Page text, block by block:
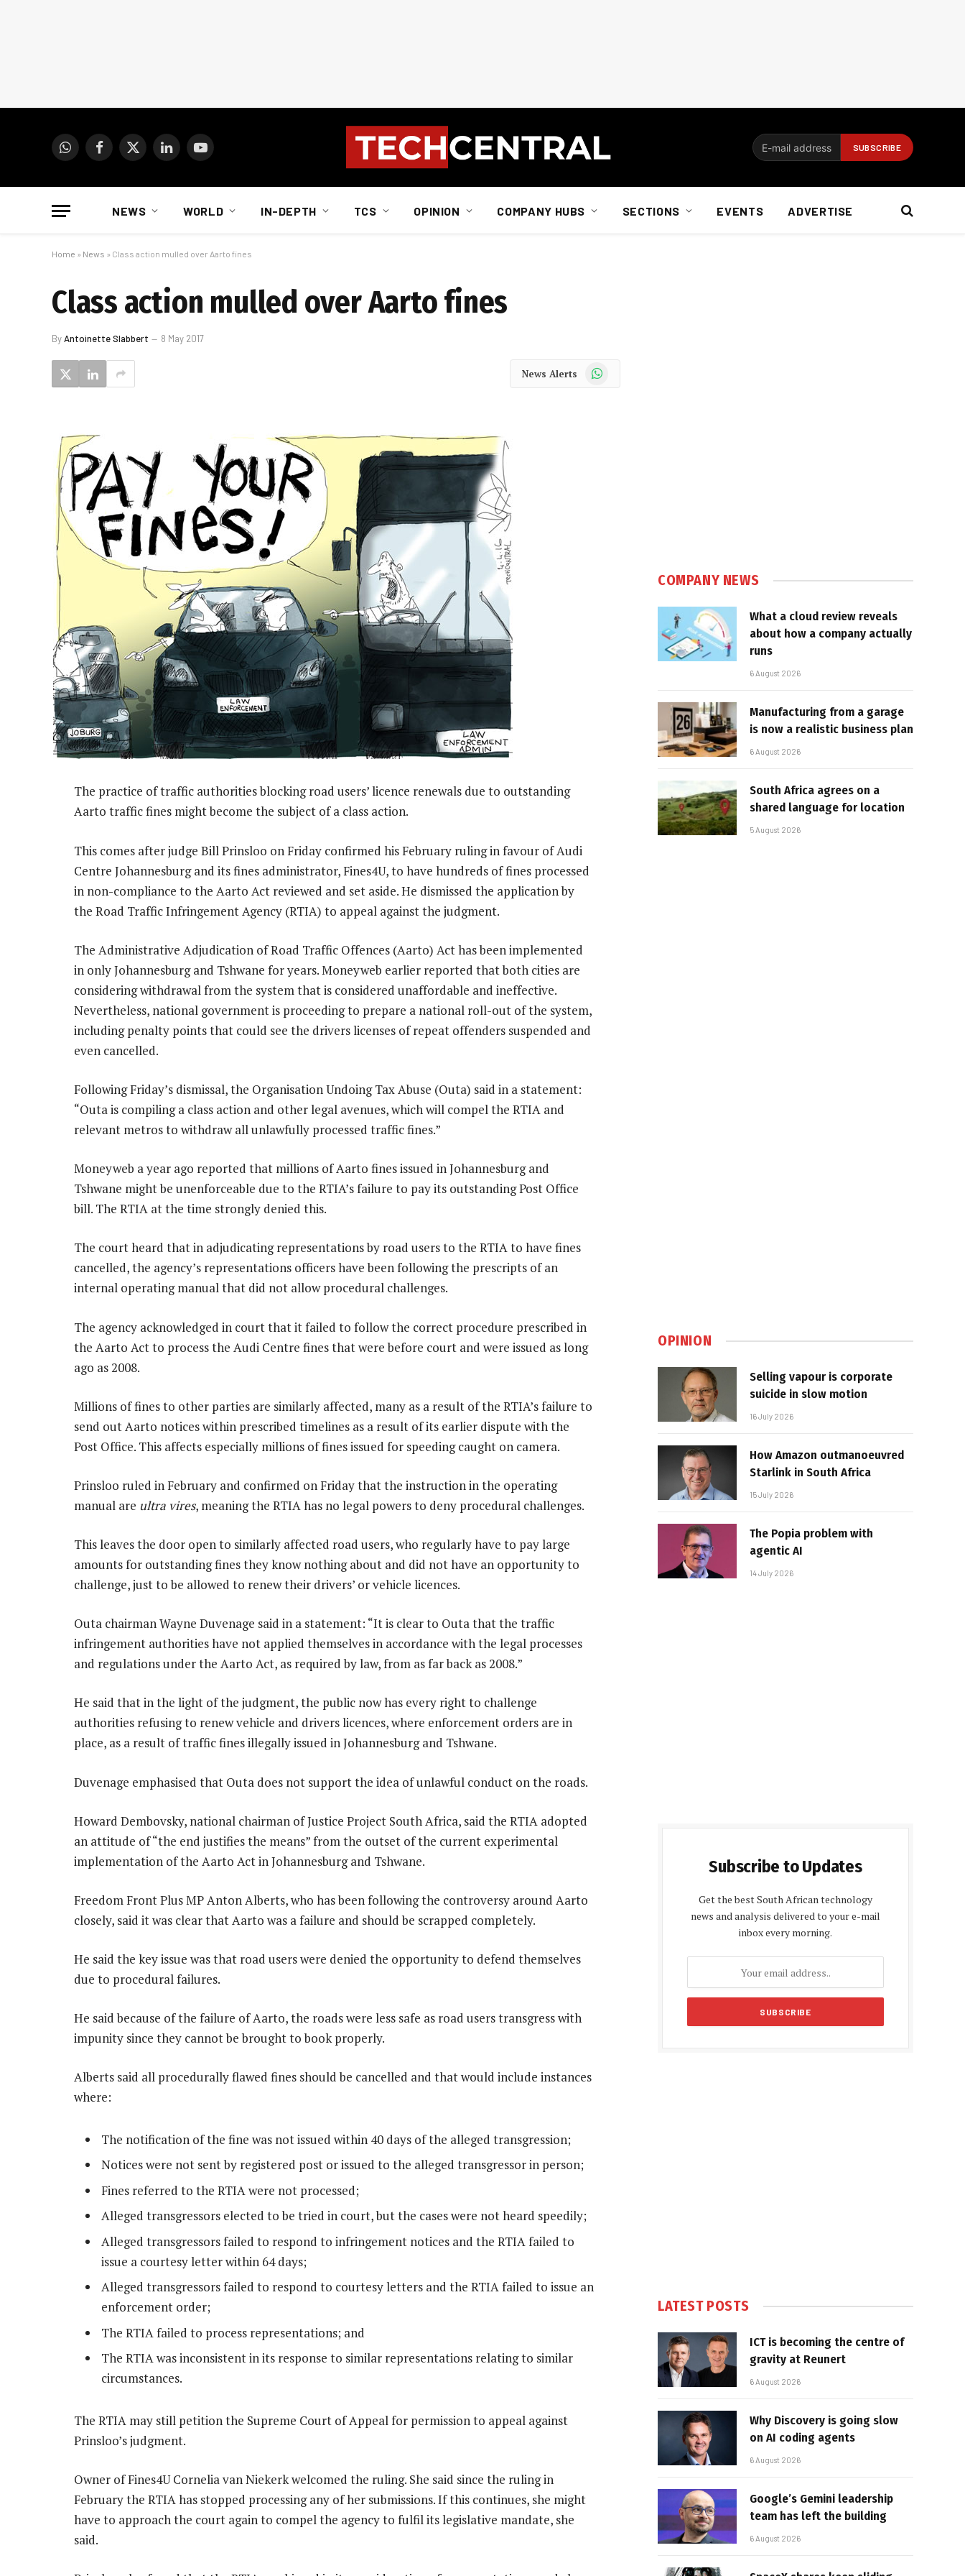
WhatsAppFacebook
X
LinkedInYouTube
NEWS WORLD IN-DEPTH TCS OPINION COMPANY HUBS SECTIONS EVENTS ADVERTISE
Home » News » Class action mulled over Aarto fines
Class action mulled over Aarto fines
ByAntoinette Slabbert 8 May 2017
News Alerts WhatsApp
The practice of traffic authorities blocking road users’ licence renewals due to outstanding
Aarto traffic fines might become the subject of a class action.
This comes after judge Bill Prinsloo on Friday confirmed his February ruling in favour of Audi
Centre Johannesburg and its fines administrator, Fines4U, to have hundreds of fines processed
in non-compliance to the Aarto Act reviewed and set aside. He dismissed the application by
the Road Traffic Infringement Agency (RTIA) to appeal against the judgment.
The Administrative Adjudication of Road Traffic Offences (Aarto) Act has been implemented
in only Johannesburg and Tshwane for years. Moneyweb earlier reported that both cities are
considering withdrawal from the system that is considered unaffordable and ineffective.
Nevertheless, national government is proceeding to prepare a national roll-out of the system,
including penalty points that could see the drivers licenses of repeat offenders suspended and
even cancelled.
Following Friday’s dismissal, the Organisation Undoing Tax Abuse (Outa) said in a statement:
“Outa is compiling a class action and other legal avenues, which will compel the RTIA and
relevant metros to withdraw all unlawfully processed traffic fines.”
Moneyweb a year ago reported that millions of Aarto fines issued in Johannesburg and
Tshwane might be unenforceable due to the RTIA’s failure to pay its outstanding Post Office
bill. The RTIA at the time strongly denied this.
The court heard that in adjudicating representations by road users to the RTIA to have fines
cancelled, the agency’s representations officers have been following the prescripts of an
internal operating manual that did not allow procedural challenges.
The agency acknowledged in court that it failed to follow the correct procedure prescribed in
the Aarto Act to process the Audi Centre fines that were before court and were issued as long
ago as 2008.
Millions of fines to other parties are similarly affected, many as a result of the RTIA’s failure to
send out Aarto notices within prescribed timelines as a result of its earlier dispute with the
Post Office. This affects especially millions of fines issued for speeding caught on camera.
Prinsloo ruled in February and confirmed on Friday that the instruction in the operating
manual are ultra vires, meaning the RTIA has no legal powers to deny procedural challenges.
This leaves the door open to similarly affected road users, who regularly have to pay large
amounts for outstanding fines they know nothing about and did not have an opportunity to
challenge, just to be allowed to renew their drivers’ or vehicle licences.
Outa chairman Wayne Duvenage said in a statement: “It is clear to Outa that the traffic
infringement authorities have not applied themselves in accordance with the legal processes
and regulations under the Aarto Act, as required by law, from as far back as 2008.”
He said that in the light of the judgment, the public now has every right to challenge
authorities refusing to renew vehicle and drivers licences, where enforcement orders are in
place, as a result of traffic fines illegally issued in Johannesburg and Tshwane.
Duvenage emphasised that Outa does not support the idea of unlawful conduct on the roads.
Howard Dembovsky, national chairman of Justice Project South Africa, said the RTIA adopted
an attitude of “the end justifies the means” from the outset of the current experimental
implementation of the Aarto Act in Johannesburg and Tshwane.
Freedom Front Plus MP Anton Alberts, who has been following the controversy around Aarto
closely, said it was clear that Aarto was a failure and should be scrapped completely.
He said the key issue was that road users were denied the opportunity to defend themselves
due to procedural failures.
He said because of the failure of Aarto, the roads were less safe as road users transgress with
impunity since they cannot be brought to book properly.
Alberts said all procedurally flawed fines should be cancelled and that would include instances
where:
The notification of the fine was not issued within 40 days of the alleged transgression;
Notices were not sent by registered post or issued to the alleged transgressor in person;
Fines referred to the RTIA were not processed;
Alleged transgressors elected to be tried in court, but the cases were not heard speedily;
Alleged transgressors failed to respond to infringement notices and the RTIA failed to
issue a courtesy letter within 64 days;
Alleged transgressors failed to respond to courtesy letters and the RTIA failed to issue an
enforcement order;
The RTIA failed to process representations; and
The RTIA was inconsistent in its response to similar representations relating to similar
circumstances.
The RTIA may still petition the Supreme Court of Appeal for permission to appeal against
Prinsloo’s judgment.
Owner of Fines4U Cornelia van Niekerk welcomed the ruling. She said since the ruling in
February the RTIA has stopped processing any of her submissions. If this continues, she might
have to approach the court again to compel the agency to fulfil its legislative mandate, she
said.
COMPANY NEWS
What a cloud review reveals
about how a company actually
runs
6 August 2026
Manufacturing from a garage
is now a realistic business plan
6 August 2026
South Africa agrees on a
shared language for location
5 August 2026
OPINION
Selling vapour is corporate
suicide in slow motion
16 July 2026
How Amazon outmanoeuvred
Starlink in South Africa
15 July 2026
The Popia problem with
agentic AI
14 July 2026
Subscribe to Updates
Get the best South African technology
news and analysis delivered to your e-mail
inbox every morning.
LATEST POSTS
ICT is becoming the centre of
gravity at Reunert
6 August 2026
Why Discovery is going slow
on AI coding agents
6 August 2026
Google’s Gemini leadership
team has left the building
6 August 2026